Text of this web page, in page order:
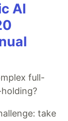
AI
full-
take